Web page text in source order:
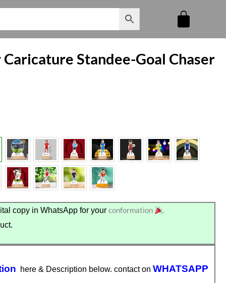
Standee-Goal Chaser
copy in WhatsApp for your conformation .
here & Description below. contact on WHATSAPP